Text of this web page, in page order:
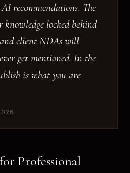
recommendations. The
locked behind
and client NDAs will
get mentioned. In the
is what you are
Professional